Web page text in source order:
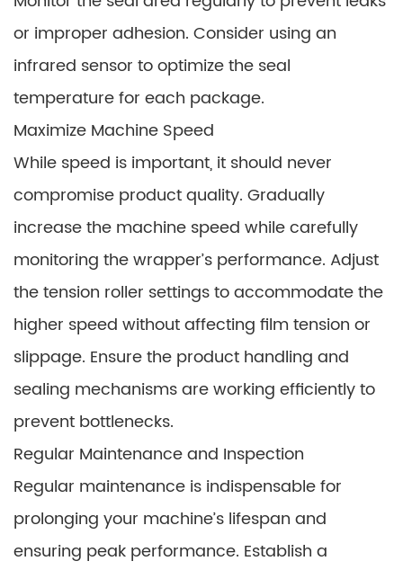
or improper adhesion. Consider using an
infrared sensor to optimize the seal
temperature for each package.
Maximize Machine Speed
While speed is important, it should never
compromise product quality. Gradually
increase the machine speed while carefully
monitoring the wrapper’s performance. Adjust
the tension roller settings to accommodate the
higher speed without affecting film tension or
slippage. Ensure the product handling and
sealing mechanisms are working efficiently to
prevent bottlenecks.
Regular Maintenance and Inspection
Regular maintenance is indispensable for
prolonging your machine’s lifespan and
ensuring peak performance. Establish a